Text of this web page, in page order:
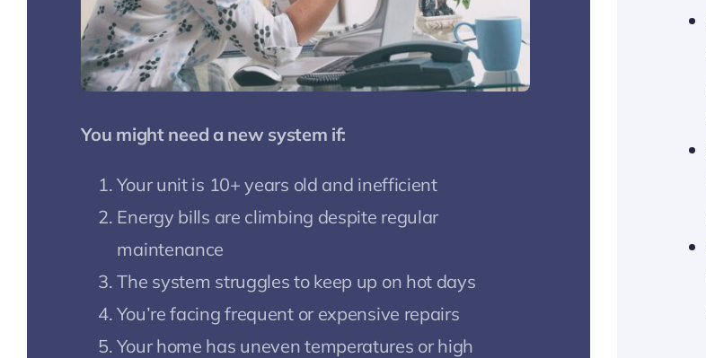
You might need a new system if:
Your unit is 10+ years old and inefficient
Energy bills are climbing despite regular
maintenance
The system struggles to keep up on hot days
You’re facing frequent or expensive repairs
Your home has uneven temperatures or high